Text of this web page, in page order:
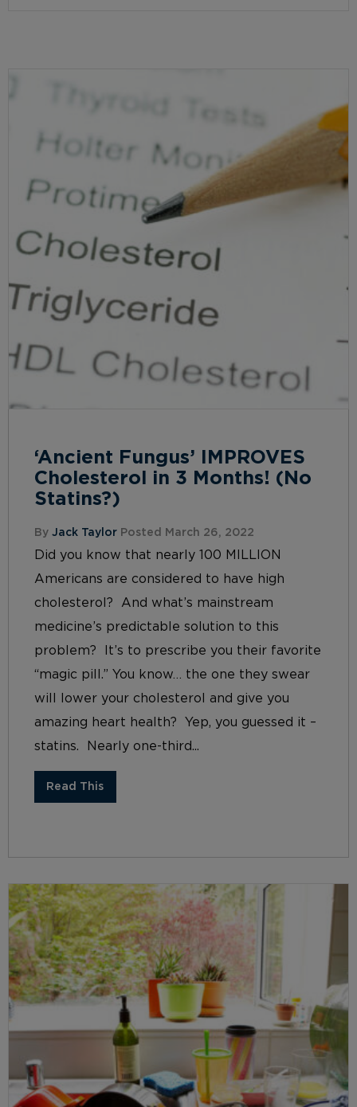
‘Ancient Fungus’ IMPROVES
Cholesterol in 3 Months! (No
Statins?)
By Jack Taylor Posted March 26, 2022
Did you know that nearly 100 MILLION
Americans are considered to have high
cholesterol? And what’s mainstream
medicine’s predictable solution to this
problem? It’s to prescribe you their favorite
“magic pill.” You know… the one they swear
will lower your cholesterol and give you
amazing heart health? Yep, you guessed it –
statins. Nearly one-third...
Read This